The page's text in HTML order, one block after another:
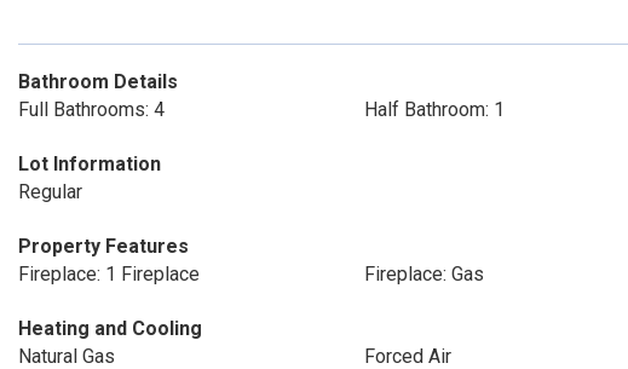
Bathroom Details
Full Bathrooms: 4
Half Bathroom: 1
Lot Information
Regular
Property Features
Fireplace: 1 Fireplace
Fireplace: Gas
Heating and Cooling
Natural Gas
Forced Air